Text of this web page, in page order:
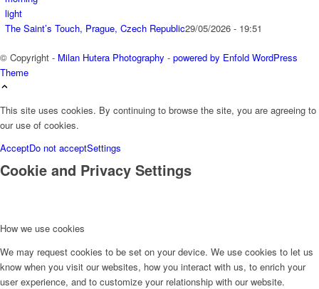
The Saint’s Touch, Prague, Czech Republic29/05/2026 - 19:51
© Copyright - Milan Hutera Photography - powered by Enfold WordPress
Theme
This site uses cookies. By continuing to browse the site, you are agreeing to
our use of cookies.
AcceptDo not acceptSettings
Cookie and Privacy Settings
How we use cookies
We may request cookies to be set on your device. We use cookies to let us
know when you visit our websites, how you interact with us, to enrich your
user experience, and to customize your relationship with our website.